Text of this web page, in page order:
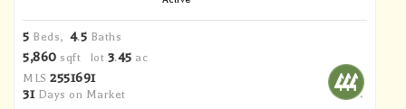
5 Beds, 4.5 Baths
5,860 sqft lot 3.45 ac
MLS 2551691
31Days on Market